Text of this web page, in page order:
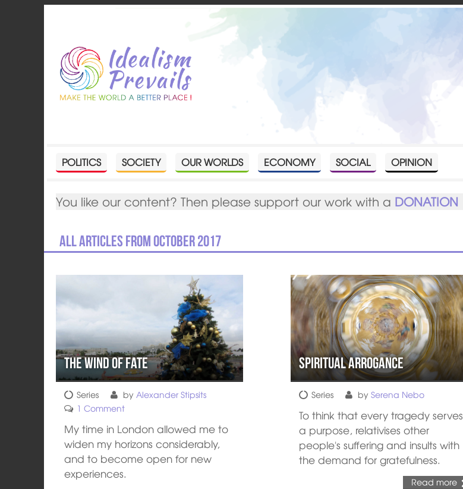
POLITICS SOCIETY OUR WORLDS ECONOMY SOCIAL OPINION
You like our content? Then please support our work with a DONATION
All articles from October 2017
The Wind of Fate
Series byAlexander Stipsits
1 Comment
My time in London allowed me to
widen my horizons considerably,
and to become open for new
experiences.
Spiritual Arrogance
Series by Serena Nebo
To think that every tragedy serves
a purpose, relativises other
people's suffering and insults with
the demand for gratefulness.
Read more